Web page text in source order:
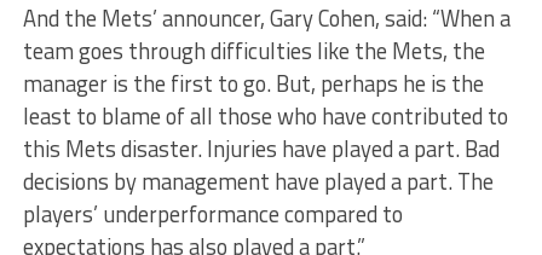
And the Mets’ announcer, Gary Cohen, said: “When a
team goes through difficulties like the Mets, the
manager is the first to go. But, perhaps he is the
least to blame of all those who have contributed to
this Mets disaster. Injuries have played a part. Bad
decisions by management have played a part. The
players’ underperformance compared to
expectations has also played a part.”